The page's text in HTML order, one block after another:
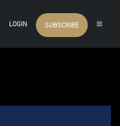
LOGIN SUBSCRIBE